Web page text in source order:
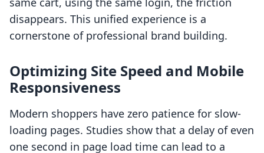
disappears. This unified experience is a
cornerstone of professional brand building.
Optimizing Site Speed and Mobile
Responsiveness
Modern shoppers have zero patience for slow-
loading pages. Studies show that a delay of even
one second in page load time can lead to a